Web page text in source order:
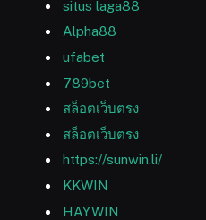
situs laga88
Alpha88
ufabet
789bet
สล็อตเว็บตรง
สล็อตเว็บตรง
https://sunwin.li/
KKWIN
HAYWIN